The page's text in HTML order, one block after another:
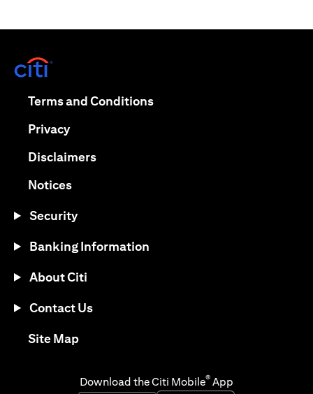
Terms and Conditions(opens in a new tab)
Privacy(opens in a new tab)
Disclaimers(opens in a new tab)
Notices(opens in a new tab)
Security
Banking Information
About Citi
Contact Us
Site Map(opens in a new tab)
Download the Citi Mobile® App